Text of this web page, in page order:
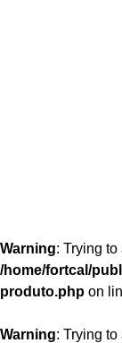
Warning: Trying
/home/fortcal/
produto.php on
Warning: Trying